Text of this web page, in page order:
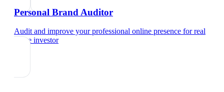
Personal Brand Auditor
Audit and improve your professional online presence forreal
estate investor